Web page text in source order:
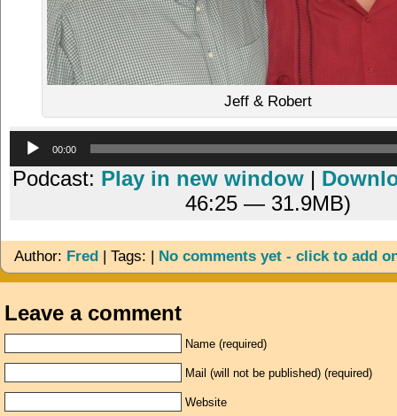
Jeff & Robert
00:00
Podcast: Play in new window |
46:25 — 31.9MB)
Author: Fred | Tags: | No comments yet - click to add
Leave a comment
Name (required)
Mail (will not be published) (required)
Website